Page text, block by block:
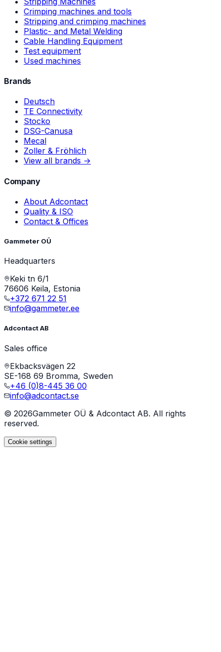
Crimping machines and tools
Stripping and crimping machines
Plastic- and Metal Welding
Cable Handling Equipment
Test equipment
Used machines
Brands
Deutsch
TE Connectivity
Stocko
DSG-Canusa
Mecal
Zoller & Fröhlich
View all brands →
Company
About Adcontact
Quality & ISO
Contact & Offices
Gammeter OÜ
Headquarters
Keki tn 6/1
76606 Keila, Estonia
+372 671 22 51
info@gammeter.ee
Adcontact AB
Sales office
Ekbacksvägen 22
SE-168 69 Bromma, Sweden
+46 (0)8-445 36 00
info@adcontact.se
© 2026Gammeter OÜ & Adcontact AB. All rights
reserved.
Cookie settings